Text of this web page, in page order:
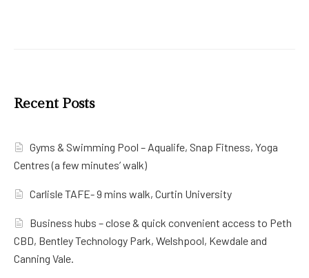
Recent Posts
Gyms & Swimming Pool – Aqualife, Snap Fitness, Yoga
Centres (a few minutes’ walk)
Carlisle TAFE- 9 mins walk, Curtin University
Business hubs – close & quick convenient access to Peth
CBD, Bentley Technology Park, Welshpool, Kewdale and
Canning Vale.